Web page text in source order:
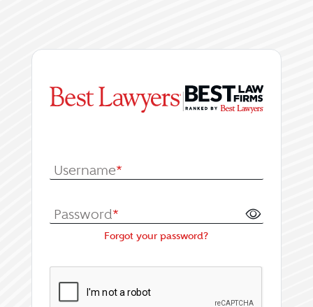
|
Username*
Password*
Forgot your password?